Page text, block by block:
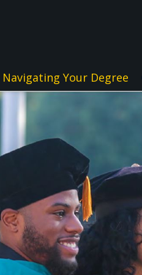
Navigating Your Degree